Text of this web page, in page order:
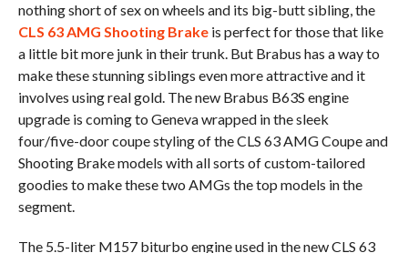
nothing short of sex on wheels and its big-butt sibling, the
CLS 63 AMG Shooting Brakeis perfect for those that like
a little bit more junk in their trunk. But Brabus has a way to
make these stunning siblings even more attractive and it
involves using real gold. The new Brabus B63S engine
upgrade is coming to Geneva wrapped in the sleek
four/five-door coupe styling of the CLS 63 AMG Coupe and
Shooting Brake models with all sorts of custom-tailored
goodies to make these two AMGs the top models in the
segment.
The 5.5-liter M157 biturbo engine used in the new CLS 63